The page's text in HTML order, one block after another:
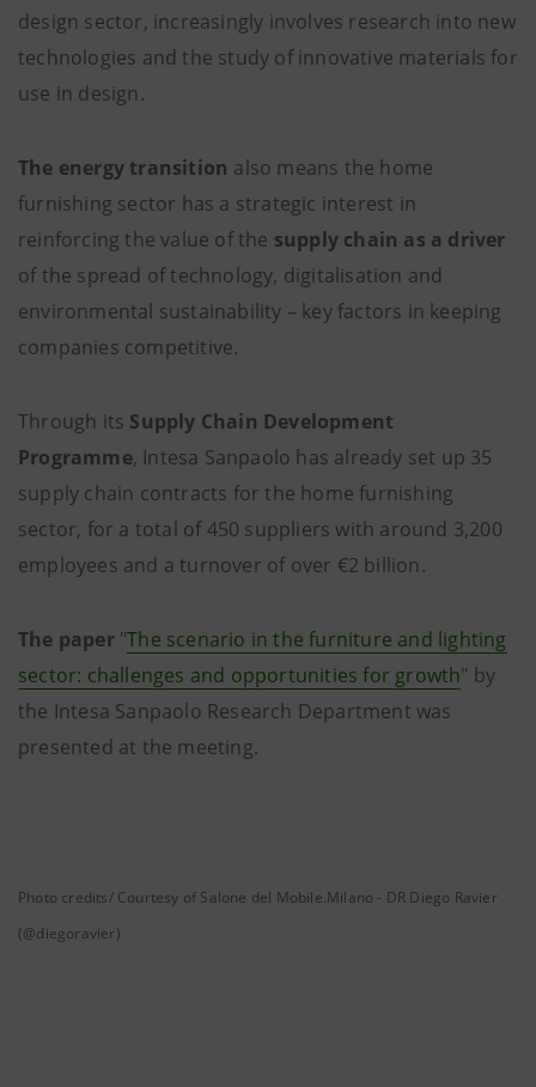
design sector, increasingly involves research into new
technologies and the study of innovative materials for
use in design.
The energy transition also means the home
furnishing sector has a strategic interest in
reinforcing the value of the supply chain as a driver
of the spread of technology, digitalisation and
environmental sustainability – key factors in keeping
companies competitive.
Through its Supply Chain Development
Programme, Intesa Sanpaolo has already set up 35
supply chain contracts for the home furnishing
sector, for a total of 450 suppliers with around 3,200
employees and a turnover of over €2 billion.
The paper"The scenario in the furniture and lighting
sector: challenges and opportunities for growth" by
the Intesa Sanpaolo Research Department was
presented at the meeting.
Photo credits/ Courtesy of Salone del Mobile.Milano - DR Diego Ravier
(@diegoravier)